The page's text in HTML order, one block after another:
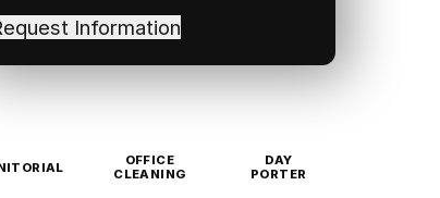
(Required)
OFFICE
CLEANING
DAY
PORTER